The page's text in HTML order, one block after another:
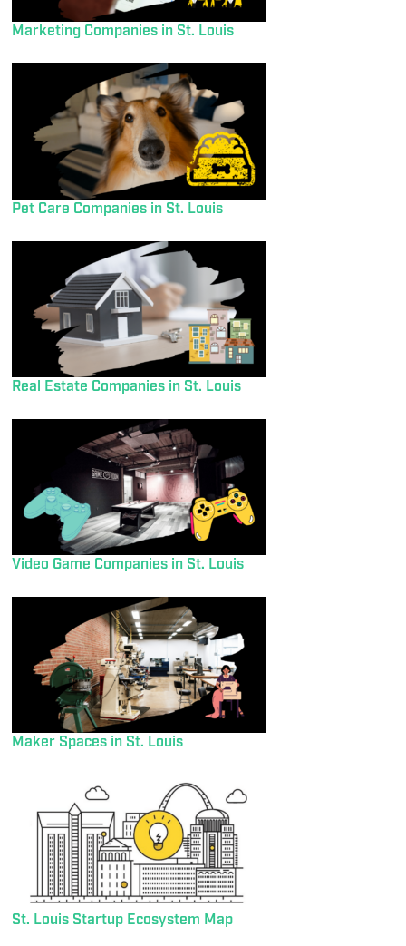
Marketing Companies in St. Louis
Pet Care Companies in St. Louis
Real Estate Companies in St. Louis
Video Game Companies in St. Louis
Maker Spaces in St. Louis
St. Louis Startup Ecosystem Map